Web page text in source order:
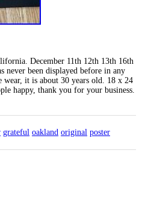
December 11th 12th 13th 16th
never been displayed before in any
wear, it is about 30 years old. 18 x 24
happy, thank you for your business.
grateful oakland original poster